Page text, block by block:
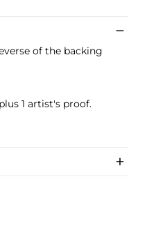
of the backing
1 artist's proof.